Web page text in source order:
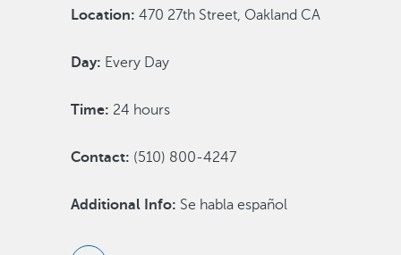
Location: 470 27th Street, Oakland CA
Day: Every Day
Time: 24 hours
Contact: (510) 800-4247
Additional Info: Se habla español